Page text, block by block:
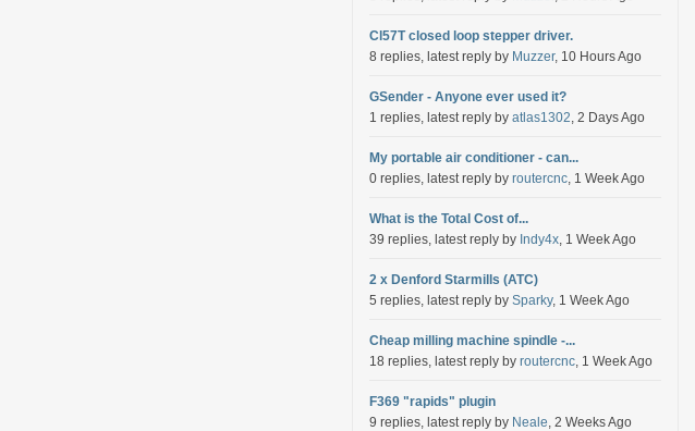
Cl57T closed loop stepper driver.
8 replies, latest reply by Muzzer, 10 Hours Ago
GSender - Anyone ever used it?
1 replies, latest reply by atlas1302, 2 Days Ago
My portable air conditioner - can...
0 replies, latest reply by routercnc, 1 Week Ago
What is the Total Cost of...
39 replies, latest reply by Indy4x, 1 Week Ago
2 x Denford Starmills (ATC)
5 replies, latest reply by Sparky, 1 Week Ago
Cheap milling machine spindle -...
18 replies, latest reply by routercnc, 1 Week Ago
F369 "rapids" plugin
9 replies, latest reply by Neale, 2 Weeks Ago